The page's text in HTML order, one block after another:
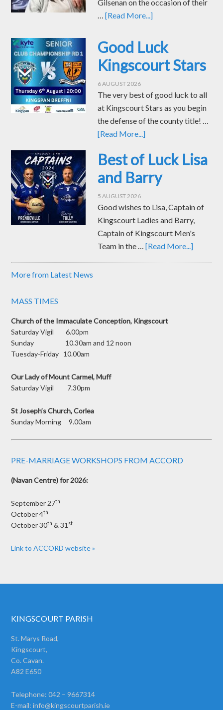
Gilsenan on the occasion of their
…[Read More...]
Good Luck
Kingscourt Stars
6 AUGUST 2026
The very best of good luck to all
at Kingscourt Stars as you begin
the defense of the county title! …
[Read More...]
Best of Luck Lisa
and Barry
5 AUGUST 2026
Good wishes to Lisa, Captain of
Kingscourt Ladies and Barry,
Captain of Kingscourt Men's
Team in the …[Read More...]
More from Latest News
MASS TIMES
Church of the Immaculate Conception, Kingscourt
Saturday Vigil 6.00pm
Sunday 10.30am and 12 noon
Tuesday-Friday 10.00am
Our Lady of Mount Carmel, Muff
Saturday Vigil 7.30pm
St Joseph’s Church, Corlea
Sunday Morning 9.00am
PRE-MARRIAGE WORKSHOPS FROM ACCORD
(Navan Centre) for 2026:
September 27th
October 4th
October 30th & 31 st
Link to ACCORD website »
KINGSCOURT PARISH
St. Marys Road,
Kingscourt,
Co. Cavan.
A82 E650
Telephone: 042 – 9667314
E-mail:info@kingscourtparish.ie